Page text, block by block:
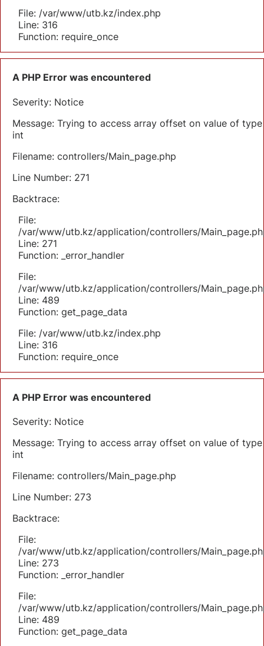
File: /var/www/utb.kz/index.php
Line: 316
Function: require_once
A PHP Error was encountered
Severity: Notice
Message: Trying to access array offset on value of type
int
Filename: controllers/Main_page.php
Line Number: 271
Backtrace:
File:
/var/www/utb.kz/application/controllers/
Line: 271
Function: _error_handler
File:
/var/www/utb.kz/application/controllers/
Line: 489
Function: get_page_data
File: /var/www/utb.kz/index.php
Line: 316
Function: require_once
A PHP Error was encountered
Severity: Notice
Message: Trying to access array offset on value of type
int
Filename: controllers/Main_page.php
Line Number: 273
Backtrace:
File:
/var/www/utb.kz/application/controllers/
Line: 273
Function: _error_handler
File:
/var/www/utb.kz/application/controllers/
Line: 489
Function: get_page_data